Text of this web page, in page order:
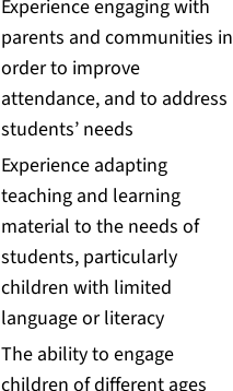
Experience engaging with
parents and communities in
order to improve
attendance, and to address
students’ needs
Experience adapting
teaching and learning
material to the needs of
students, particularly
children with limited
language or literacy
The ability to engage
children of different ages